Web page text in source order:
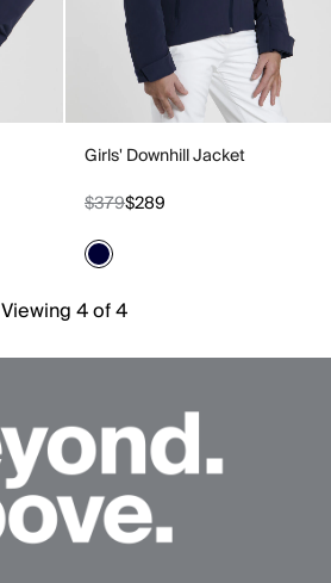
Girls' Downhill Jacket
$379$289
Viewing 4 of 4